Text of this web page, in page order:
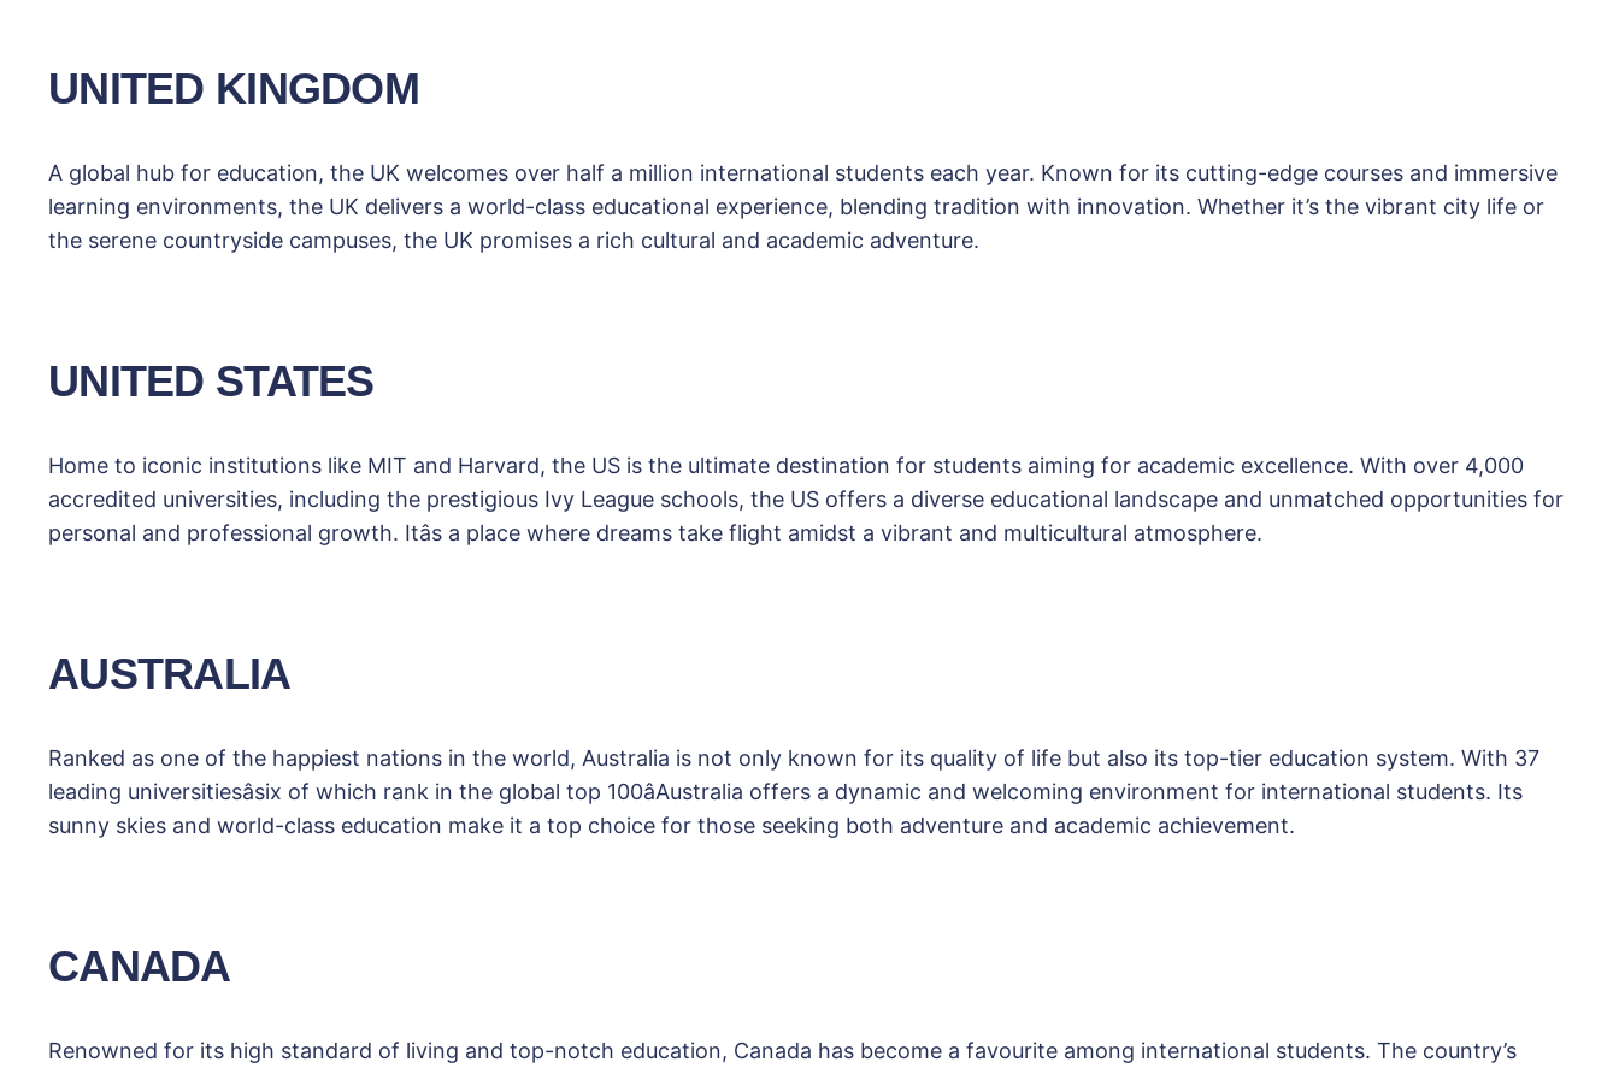
UNITED KINGDOM
A global hub for education, the UK welcomes over half a million international students each year. Known for its cutting-edge courses and immersive
learning environments, the UK delivers a world-class educational experience, blending tradition with innovation. Whether it’s the vibrant city life or
the serene countryside campuses, the UK promises a rich cultural and academic adventure.
UNITED STATES
Home to iconic institutions like MIT and Harvard, the US is the ultimate destination for students aiming for academic excellence. With over 4,000
accredited universities, including the prestigious Ivy League schools, the US offers a diverse educational landscape and unmatched opportunities for
personal and professional growth. Itâs a place where dreams take flight amidst a vibrant and multicultural atmosphere.
AUSTRALIA
Ranked as one of the happiest nations in the world, Australia is not only known for its quality of life but also its top-tier education system. With 37
leading universitiesâsix of which rank in the global top 100âAustralia offers a dynamic and welcoming environment for international students. Its
sunny skies and world-class education make it a top choice for those seeking both adventure and academic achievement.
CANADA
Renowned for its high standard of living and top-notch education, Canada has become a favourite among international students. The country’s